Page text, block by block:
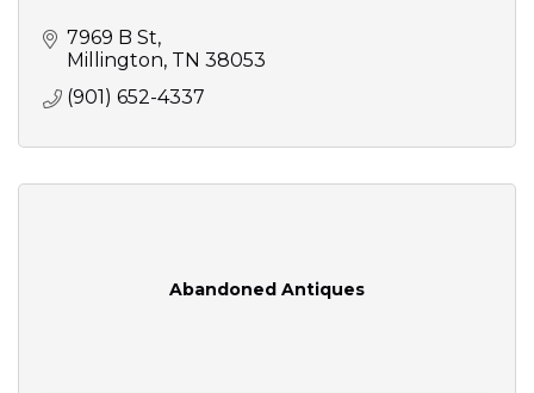
7969 B St
Millington TN 38053
(901) 652-4337
Abandoned Antiques